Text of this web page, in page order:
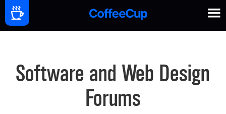
Software and Web Design
Forums